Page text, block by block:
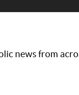
news from